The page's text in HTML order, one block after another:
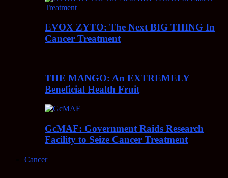
EVOX ZYTO: The Next BIG THING In
Cancer Treatment
THE MANGO: An EXTREMELY
Beneficial Health Fruit
GcMAF: Government Raids Research
Facility to Seize Cancer Treatment
Cancer